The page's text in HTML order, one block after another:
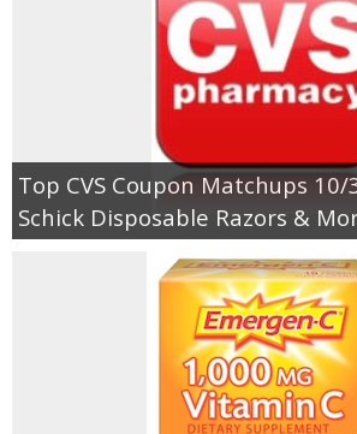
Top CVS Coupon Matchups
Schick Disposable Razors &